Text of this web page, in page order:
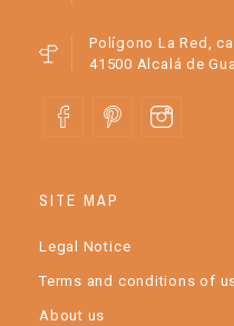
Polígono La Red,
41500 Alcalá de
SITE MAP
Legal Notice
Terms and conditions of
About us